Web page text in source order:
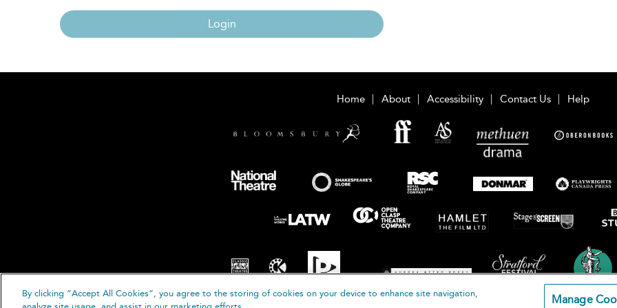
Login
Home About Accessibility Contact Us Help
By clicking “Accept All Cookies”, you agree to the storing of cookies on your device to enhance site navigation,
Manage